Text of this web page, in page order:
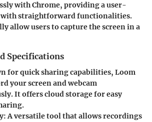
with Chrome, providing a user-
straightforward functionalities.
allow users to capture the screen in a
Specifications
for quick sharing capabilities, Loom
your screen and webcam
It offers cloud storage for easy
: A versatile tool that allows recordings